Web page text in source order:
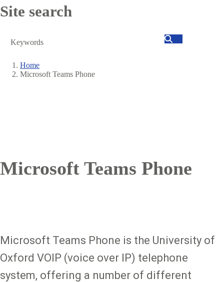
Site search
Search
Breadcrumb
Home
Microsoft Teams Phone
Microsoft Teams Phone
Microsoft Teams Phone is the University of
Oxford VOIP (voice over IP) telephone
system, offering a number of different